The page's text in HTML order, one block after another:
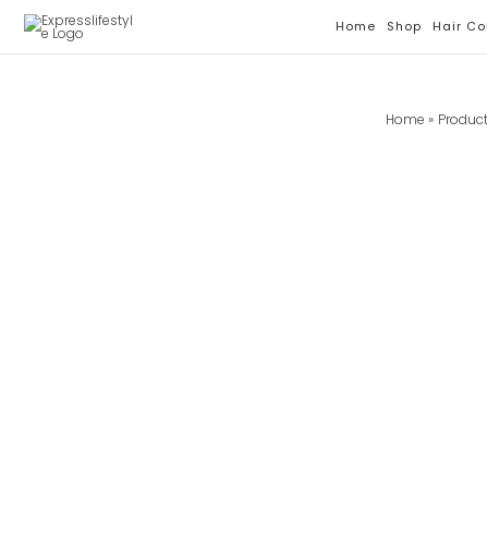
Content
Home Shop Hair
Home